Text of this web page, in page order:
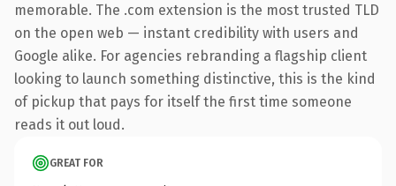
memorable. The .com extension is the most trusted TLD
on the open web — instant credibility with users and
Google alike. For agencies rebranding a flagship client
looking to launch something distinctive, this is the kind
of pickup that pays for itself the first time someone
reads it out loud.
GREAT FOR